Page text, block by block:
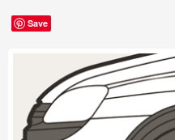
Save